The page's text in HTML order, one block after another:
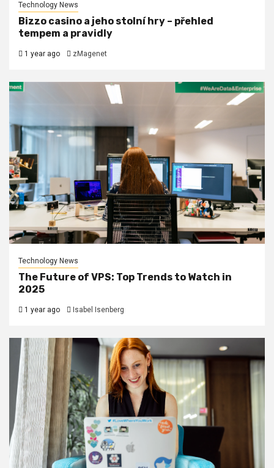
Technology News
Bizzo casino a jeho stolní hry – přehled
tempem a pravidly
1 year ago zMagenet
Technology News
The Future of VPS: Top Trends to Watch in
2025
1 year ago Isabel Isenberg